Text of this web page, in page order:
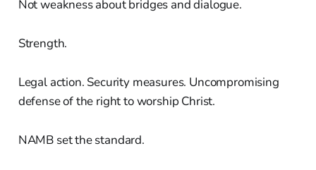
Not weakness about bridges and dialogue.
Strength.
Legal action. Security measures. Uncompromising
defense of the right to worship Christ.
NAMB set the standard.